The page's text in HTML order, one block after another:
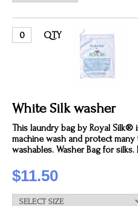
QTY
White Silk washer
This laundry bag by Royal Silk®
machine wash and protect
washables. Washer Bag for silks.
$11.50